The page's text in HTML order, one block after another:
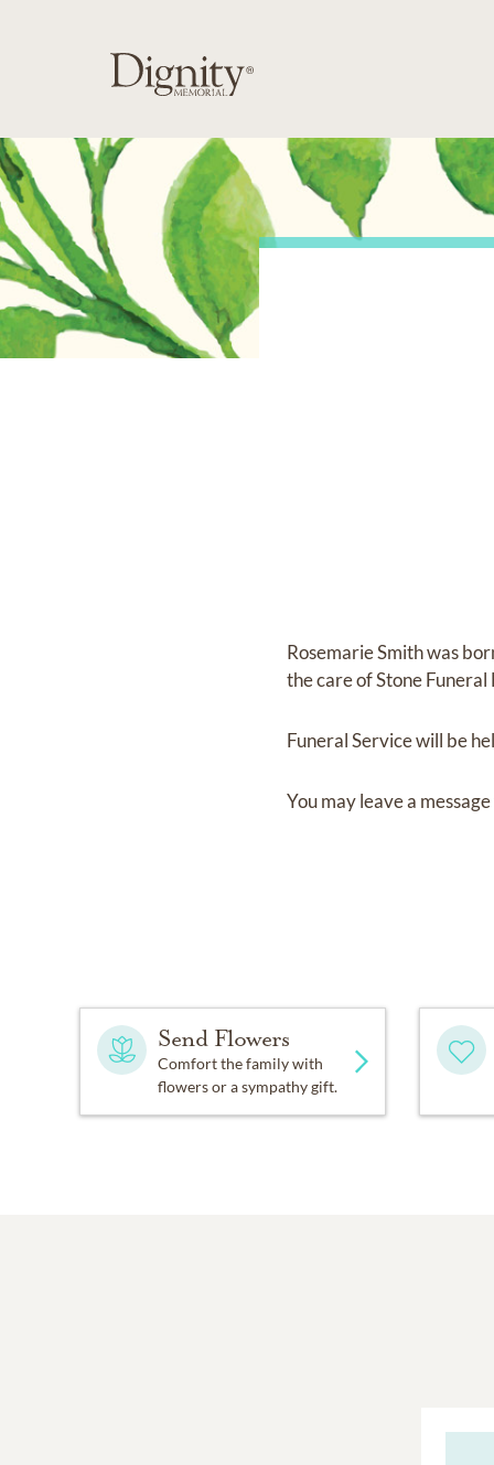
Rosemarie Smithwas
the care ofStone Funeral
Funeral Servicewill be
You may leave a
Send Flowers
Comfort the family with
flowers or a sympathy gift.